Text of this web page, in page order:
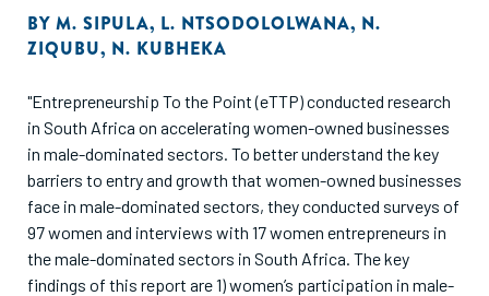
BY M. SIPULA, L. NTSODOLOLWANA, N.
ZIQUBU, N. KUBHEKA
"Entrepreneurship To the Point (eTTP) conducted research
in South Africa on accelerating women-owned businesses
in male-dominated sectors. To better understand the key
barriers to entry and growth that women-owned businesses
face in male-dominated sectors, they conducted surveys of
97 women and interviews with 17 women entrepreneurs in
the male-dominated sectors in South Africa. The key
findings of this report are 1) women’s participation in male-